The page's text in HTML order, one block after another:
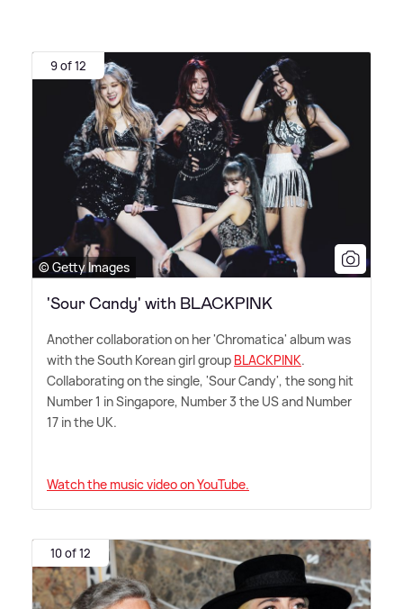
9 of 12
© Getty Images
'Sour Candy' with BLACKPINK
Another collaboration on her 'Chromatica' album was
with the South Korean girl group BLACKPINK.
Collaborating on the single, 'Sour Candy', the song hit
Number 1 in Singapore, Number 3 the US and Number
17 in the UK.
Watch the music video on YouTube.
10 of 12